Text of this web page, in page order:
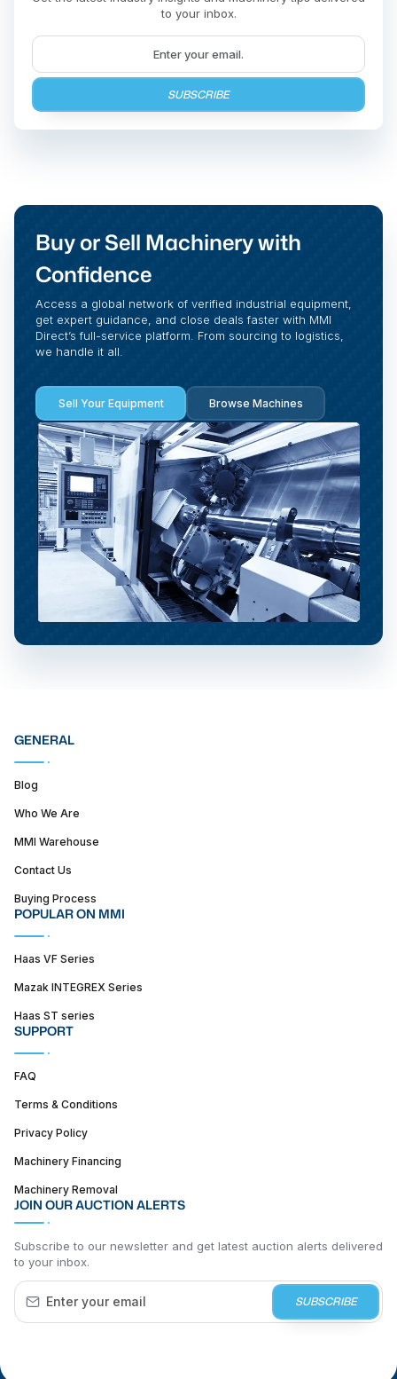
to your inbox.
SUBSCRIBE
Buy or Sell Machinery with
Confidence
Access a global network of verified industrial equipment,
get expert guidance, and close deals faster with MMI
Direct’s full-service platform. From sourcing to logistics,
we handle it all.
Sell Your Equipment Browse Machines
GENERAL
Blog
Who We Are
MMI Warehouse
Contact Us
Buying Process
POPULAR ON MMI
Haas VF Series
Mazak INTEGREX Series
Haas ST series
SUPPORT
FAQ
Terms & Conditions
Privacy Policy
Machinery Financing
Machinery Removal
JOIN OUR AUCTION ALERTS
Subscribe to our newsletter and get latest auction alerts delivered
to your inbox.
SUBSCRIBE